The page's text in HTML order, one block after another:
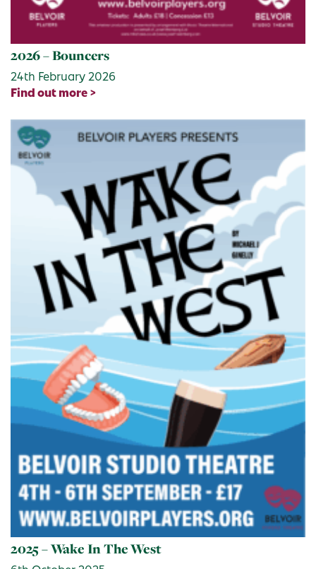
2026 – Bouncers
24th February 2026
Find out more >
2025 – Wake In The West